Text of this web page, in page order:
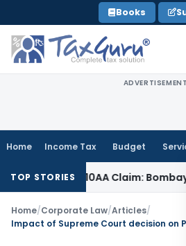
to
content
Books
ADVERTISEMENT
Home Income Tax Budget
TOP STORIES
10AA Claim: Bombay HC
Home/Corporate Law/Articles/
Impact of Supreme Court decision on